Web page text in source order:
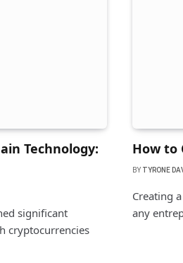
Technology:
significant
cryptocurrencies
How to
BY TYRONE
Creating
any